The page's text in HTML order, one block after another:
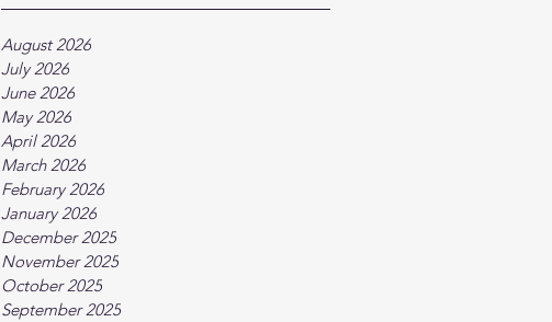
August 2026
July 2026
June 2026
May 2026
April 2026
March 2026
February 2026
January 2026
December 2025
November 2025
October 2025
September 2025